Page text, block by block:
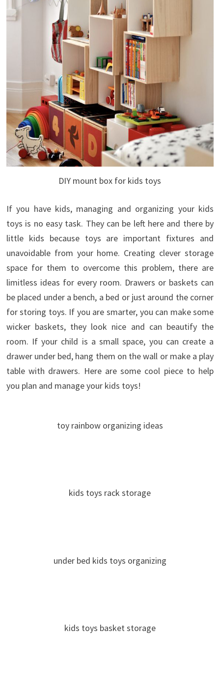
DIY mount box for kids toys
If you have kids, managing and organizing your kids
toys is no easy task. They can be left here and there by
little kids because toys are important fixtures and
unavoidable from your home. Creating clever storage
space for them to overcome this problem, there are
limitless ideas for every room. Drawers or baskets can
be placed under a bench, a bed or just around the corner
for storing toys. If you are smarter, you can make some
wicker baskets, they look nice and can beautify the
room. If your child is a small space, you can create a
drawer under bed, hang them on the wall or make a play
table with drawers. Here are some cool piece to help
you plan and manage your kids toys!
toy rainbow organizing ideas
kids toys rack storage
under bed kids toys organizing
kids toys basket storage